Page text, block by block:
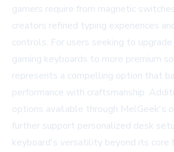
gamers require from magnetic
creators refined typing experiences
controls. For users seeking to
gaming keyboards to more premium
represents a compelling option that
performance with craftsmanship.
options available through MelGeek's
further support personalized desk
keyboard's versatility beyond its core